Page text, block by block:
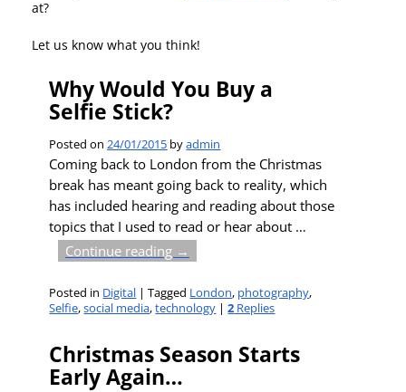
at?
Let us know what you think!
Why Would You Buy a
Selfie Stick?
Posted on24/01/2015 byadmin
Coming back to London from the Christmas
break has meant going back to reality, which
has included hearing and reading about those
topics that I used to read or hear about …
Continue reading →
Posted in Digital |Tagged London, photography,
Selfie,social media,technology |2 Replies
Christmas Season Starts
Early Again…